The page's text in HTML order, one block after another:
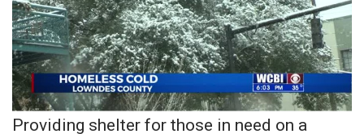
WCBI Senior Expo 2025
Job Fair 2025
Senior Spotlight 2026
Providing shelter for those in need on a